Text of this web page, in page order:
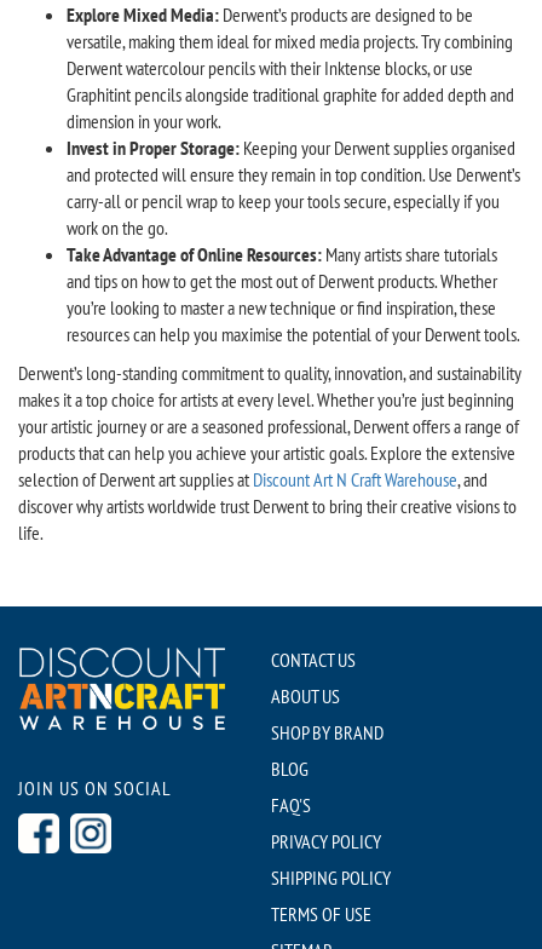
Explore Mixed Media: Derwent’s products are designed to be
versatile, making them ideal for mixed media projects. Try combining
Derwent watercolour pencils with their Inktense blocks, or use
Graphitint pencils alongside traditional graphite for added depth and
dimension in your work.
Invest in Proper Storage: Keeping your Derwent supplies organised
and protected will ensure they remain in top condition. Use Derwent’s
carry-all or pencil wrap to keep your tools secure, especially if you
work on the go.
Take Advantage of Online Resources: Many artists share tutorials
and tips on how to get the most out of Derwent products. Whether
you’re looking to master a new technique or find inspiration, these
resources can help you maximise the potential of your Derwent tools.
Derwent’s long-standing commitment to quality, innovation, and sustainability
makes it a top choice for artists at every level. Whether you’re just beginning
your artistic journey or are a seasoned professional, Derwent offers a range of
products that can help you achieve your artistic goals. Explore the extensive
selection of Derwent art supplies at Discount Art N Craft Warehouse, and
discover why artists worldwide trust Derwent to bring their creative visions to
life.
JOIN US ON SOCIAL
CONTACT US
ABOUT US
SHOP BY BRAND
BLOG
FAQ'S
PRIVACY POLICY
SHIPPING POLICY
TERMS OF USE